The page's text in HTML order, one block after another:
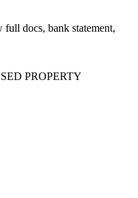
docs, bank statement,
PROPERTY